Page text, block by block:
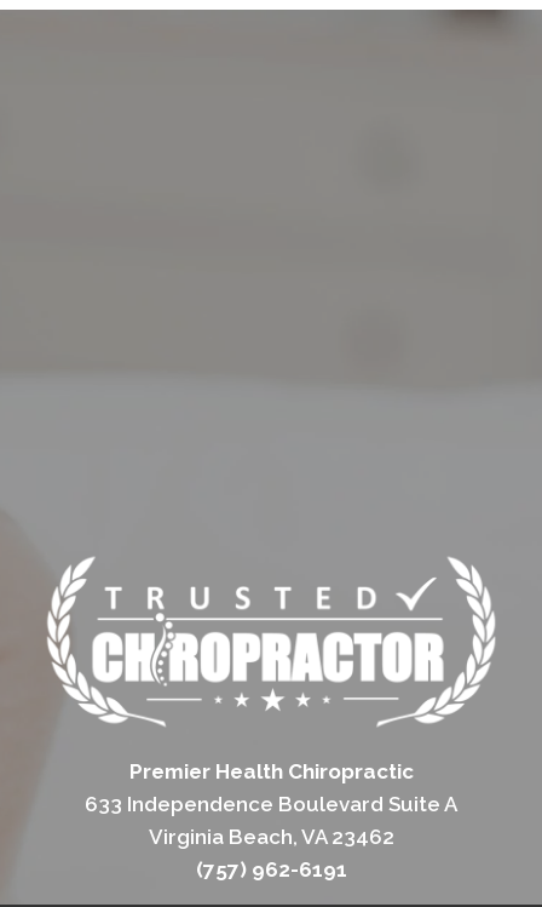
Premier Health Chiropractic
633 Independence Boulevard Suite A
Virginia Beach, VA 23462
(757) 962-6191